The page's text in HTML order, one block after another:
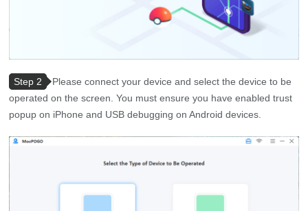
Step 2
Please connect your device and select the device to be
operated on the screen. You must ensure you have enabled trust
popup on iPhone and USB debugging on Android devices.